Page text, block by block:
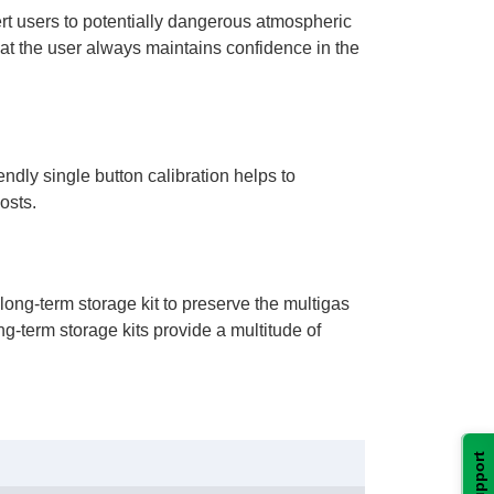
Support
users to potentially dangerous atmospheric
the user always maintains confidence in the
single button calibration helps to
term storage kit to preserve the multigas
term storage kits provide a multitude of